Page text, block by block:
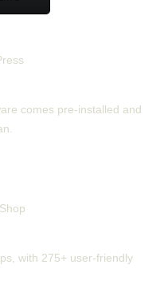
comes pre-installed and
with 275+ user-friendly